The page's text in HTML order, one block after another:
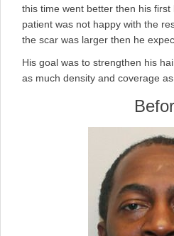
this time went better then his
patient was not happy with the
the scar was larger then he
His goal was to strengthen his
as much density and coverage